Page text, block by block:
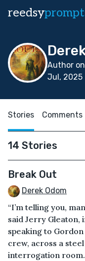
reedsy
Author
Jul, 2025
Stories Comments
14 Stories
Break Out
Derek Odom
“I’m telling you,
said Jerry Gleaton,
speaking to
crew, across a
interrogation room.